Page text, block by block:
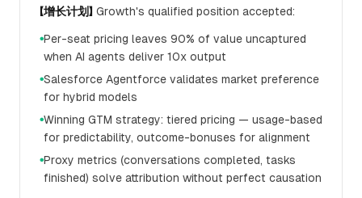
【增长计划】 Growth's qualified position accepted:
●Per-seat pricing leaves 90% of value uncaptured
when AI agents deliver 10x output
●Salesforce Agentforce validates market preference
for hybrid models
●Winning GTM strategy: tiered pricing — usage-based
for predictability, outcome-bonuses for alignment
●Proxy metrics (conversations completed, tasks
finished) solve attribution without perfect causation